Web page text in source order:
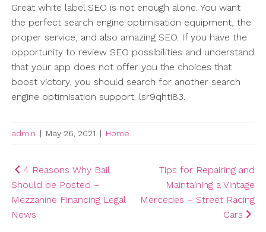
Great white label SEO is not enough alone. You want
the perfect search engine optimisation equipment, the
proper service, and also amazing SEO. If you have the
opportunity to review SEO possibilities and understand
that your app does not offer you the choices that
boost victory, you should search for another search
engine optimisation support. lsr9qhti83.
admin | May 26, 2021 | Home
Post
navigation
4 Reasons Why Bail
Should be Posted –
Mezzanine Financing Legal
News
Tips for Repairing and
Maintaining a Vintage
Mercedes – Street Racing
Cars